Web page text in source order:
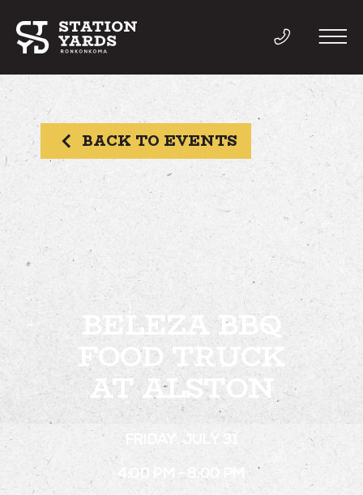
THINGS TO DO
EVENTS
DIRECTORY
LIVE
WORK
STAY
ABOUT
BACK TO EVENTS
BELEZA BBQ
FOOD TRUCK
AT ALSTON
FRIDAY, JULY 31
4:00 PM - 8:00 PM